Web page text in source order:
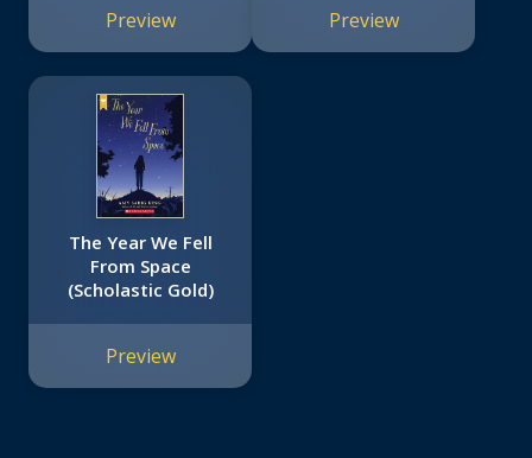
Preview Preview
The Year We Fell
From Space
(Scholastic Gold)
Preview